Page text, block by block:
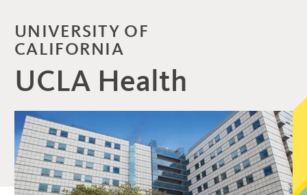
UNIVERSITY OF
CALIFORNIA
UCLA Health